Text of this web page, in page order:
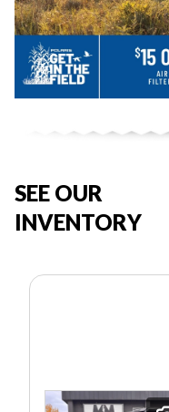
SEE OUR
INVENTORY